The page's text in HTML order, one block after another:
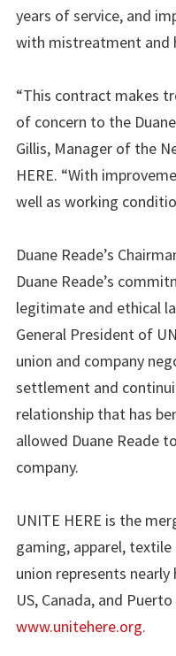
years of service, and
with mistreatment and
“This contract makes
of concern to the
Gillis, Manager of the
HERE. “With
well as working
Duane Reade’s
Duane Reade’s
legitimate and ethical
General President of
union and company
settlement and
relationship that has
allowed Duane Reade
company.
UNITE HERE is the
gaming, apparel,
union represents
US, Canada, and
www.unitehere.org.